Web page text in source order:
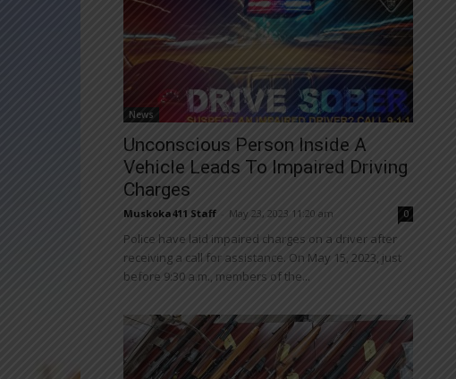
News
Unconscious Person Inside A
Vehicle Leads To Impaired Driving
Charges
Muskoka411 Staff May 23, 2023 11:20 am 0
Police have laid impaired charges on a driver after
receiving a call for assistance. On May 15, 2023, just
before 9:30 a.m., members of the...